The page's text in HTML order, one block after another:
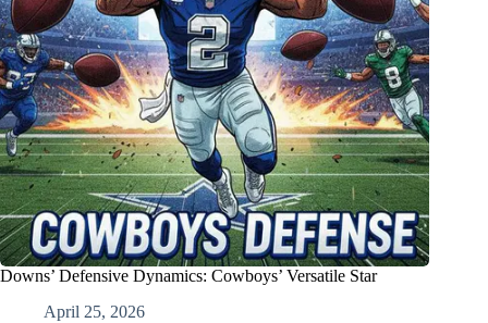
Downs’ Defensive Dynamics: Cowboys’ Versatile Star
April 25, 2026